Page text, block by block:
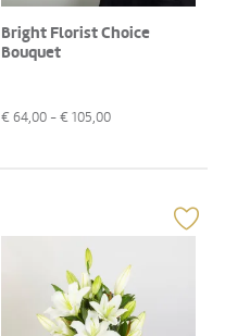
Bright Florist Choice
Bouquet
€ 64,00 - € 105,00